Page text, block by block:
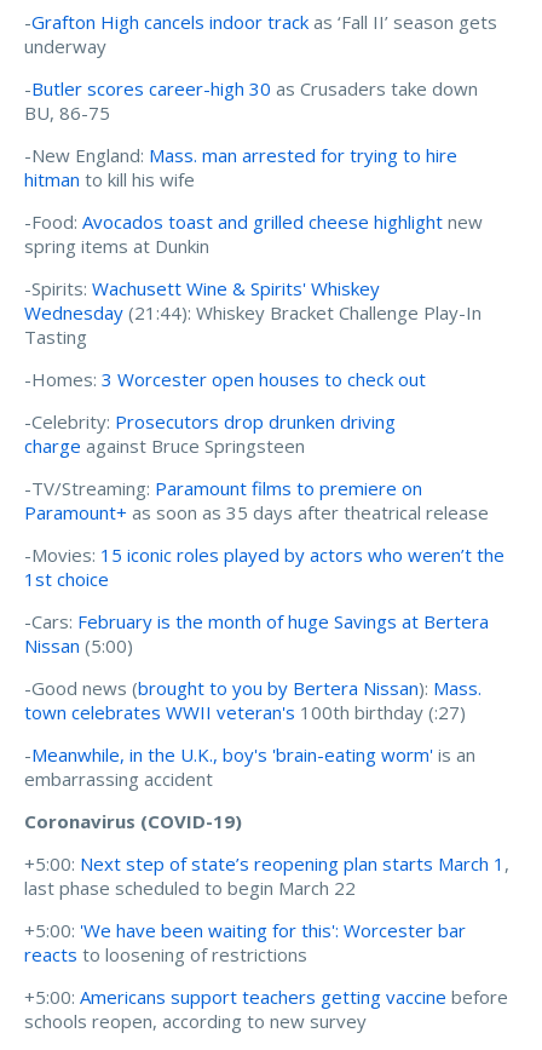
-Grafton High cancels indoor track as ‘Fall II’ season gets
underway
-Butler scores career-high 30 as Crusaders take down
BU, 86-75
-New England: Mass. man arrested for trying to hire
hitman to kill his wife
-Food: Avocados toast and grilled cheese highlight new
spring items at Dunkin
-Spirits: Wachusett Wine & Spirits' Whiskey
Wednesday (21:44): Whiskey Bracket Challenge Play-In
Tasting
-Homes: 3 Worcester open houses to check out
-Celebrity: Prosecutors drop drunken driving
charge against Bruce Springsteen
-TV/Streaming: Paramount films to premiere on
Paramount+ as soon as 35 days after theatrical release
-Movies: 15 iconic roles played by actors who weren’t the
1st choice
-Cars: February is the month of huge Savings at Bertera
Nissan (5:00)
-Good news (brought to you by Bertera Nissan): Mass.
town celebrates WWII veteran's 100th birthday (:27)
-Meanwhile, in the U.K., boy's 'brain-eating worm' is an
embarrassing accident
Coronavirus (COVID-19)
+5:00: Next step of state’s reopening plan starts March 1 ,
last phase scheduled to begin March 22
+5:00: 'We have been waiting for this': Worcester bar
reacts to loosening of restrictions
+5:00: Americans support teachers getting vaccine before
schools reopen, according to new survey